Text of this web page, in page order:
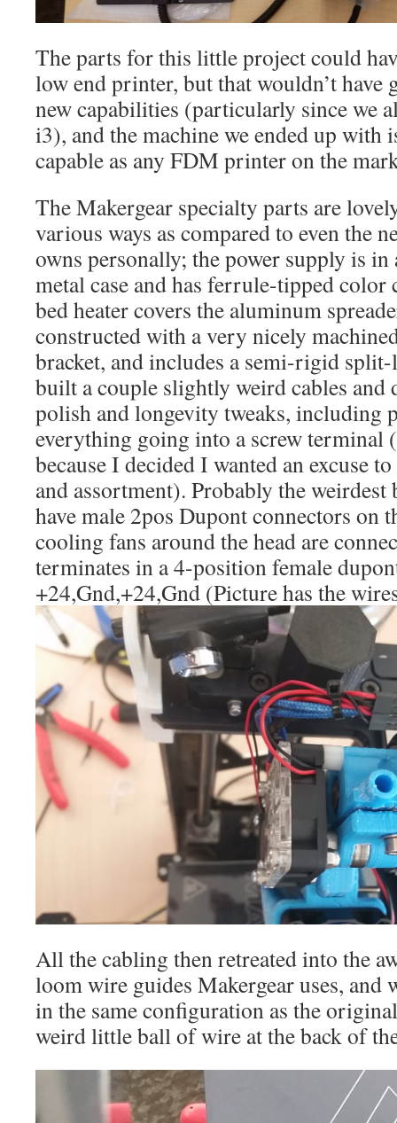
The parts for this little project could
low end printer, but that wouldn’t have
new capabilities (particularly since we
i3), and the machine we ended up with
capable as any FDM printer on the
The Makergear specialty parts are
various ways as compared to even the
owns personally; the power supply is
metal case and has ferrule-tipped color
bed heater covers the aluminum
constructed with a very nicely
bracket, and includes a semi-rigid
built a couple slightly weird cables and
polish and longevity tweaks, including
everything going into a screw
because I decided I wanted an excuse
and assortment). Probably the
have male 2pos Dupont connectors on
cooling fans around the head are
terminates in a 4-position female
+24,Gnd,+24,Gnd (Picture has the
All the cabling then retreated into the
loom wire guides Makergear uses, and
in the same configuration as the
weird little ball of wire at the back of